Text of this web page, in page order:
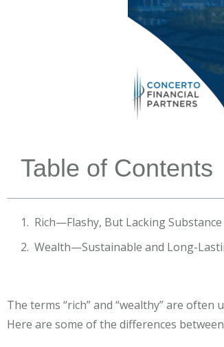
Table of Contents
Rich—Flashy, But Lacking Substance
Wealth—Sustainable and Long-
The terms “rich” and “wealthy” are
Here are some of the differences